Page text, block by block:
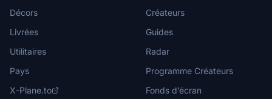
Décors
Livrées
Utilitaires
Pays
X-Plane.to
Créateurs
Guides
Radar
Programme Créateurs
Fonds d’écran